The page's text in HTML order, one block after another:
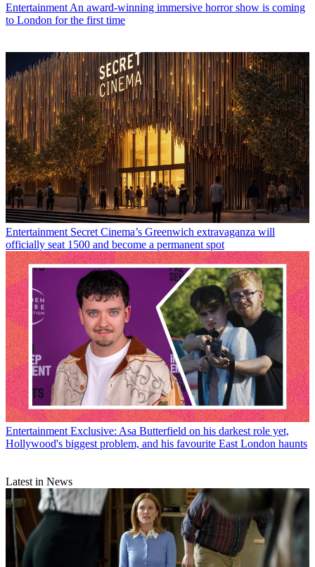
Entertainment An award-winning immersive horror show is coming
to London for the first time
Entertainment Secret Cinema’s Greenwich extravaganza will
officially seat 1500 and become a permanent spot
Entertainment Exclusive: Asa Butterfield on his darkest role yet,
Hollywood's biggest problem, and his favourite East London haunts
Latest in News